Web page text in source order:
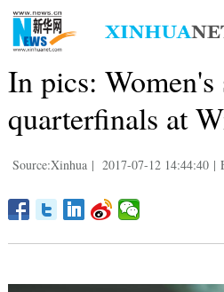
In pics: Women's
quarterfinals at
Source:Xinhua | 2017-07-12 14:44:40 |